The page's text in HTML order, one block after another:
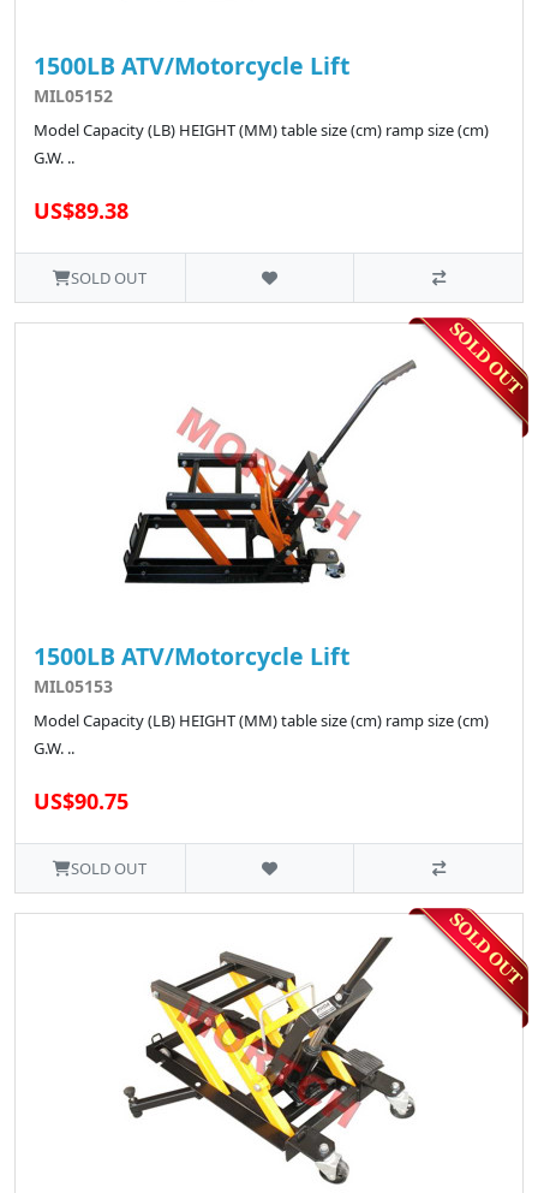
1500LB ATV/Motorcycle Lift
MIL05152
Model Capacity (LB) HEIGHT (MM) table size (cm) ramp size (cm)
G.W. ..
US$89.38
SOLD OUT
1500LB ATV/Motorcycle Lift
MIL05153
Model Capacity (LB) HEIGHT (MM) table size (cm) ramp size (cm)
G.W. ..
US$90.75
SOLD OUT